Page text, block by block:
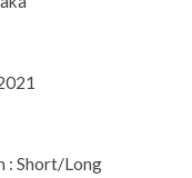
: Short/Long